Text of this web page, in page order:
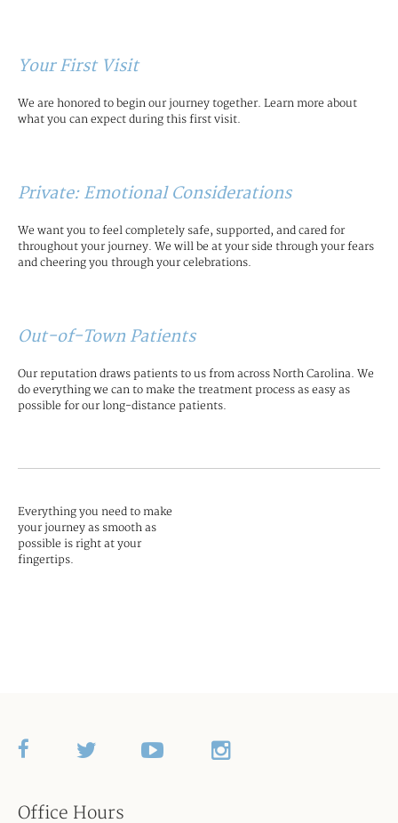
Your First Visit
We are honored to begin our journey together. Learn more about
what you can expect during this first visit.
Private: Emotional Considerations
We want you to feel completely safe, supported, and cared for
throughout your journey. We will be at your side through your fears
and cheering you through your celebrations.
Out-of-Town Patients
Our reputation draws patients to us from across North Carolina. We
do everything we can to make the treatment process as easy as
possible for our long-distance patients.
Everything you need to make
your journey as smooth as
possible is right at your
fingertips.
Office Hours